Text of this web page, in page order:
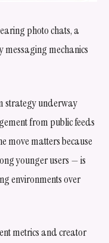
photo chats, a
mechanics
strategy underway
from public feeds
move matters because
younger users — is
environments over
metrics and creator